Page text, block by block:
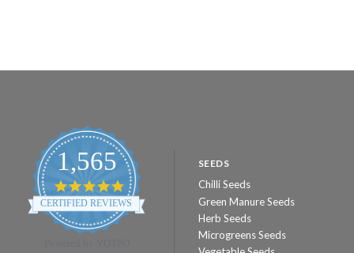
1,565
4.8
star
rating
CERTIFIED REVIEWS
SEEDS
Chilli Seeds
Green Manure Seeds
Herb Seeds
Microgreens Seeds